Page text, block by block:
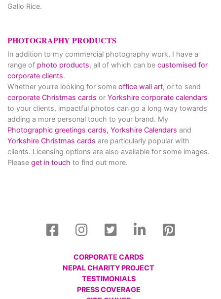
Gallo Rice.
PHOTOGRAPHY PRODUCTS
In addition to my commercial photography work, I have a
range of photo products, all of which can be customised for
corporate clients.
Whether you’re looking for some office wall art, or to send
corporate Christmas cards or Yorkshire corporate calendars
to your clients, impactful photos can go a long way towards
adding a more personal touch to your brand. My
Photographic greetings cards, Yorkshire Calendars and
Yorkshire Christmas cards are particularly popular with
clients. Licensing options are also available for some images.
Please get in touch to find out more.
CORPORATE CARDS
NEPAL CHARITY PROJECT
TESTIMONIALS
PRESS COVERAGE